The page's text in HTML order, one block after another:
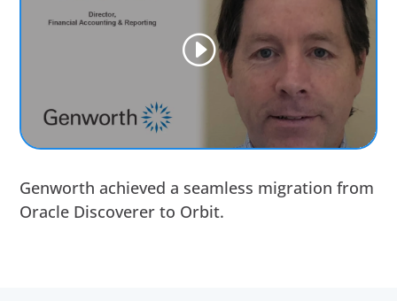
Genworth achieved a seamless migration from
Oracle Discoverer to Orbit.